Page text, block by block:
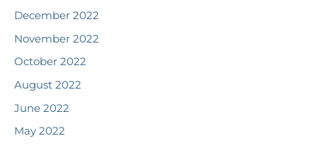
December 2022
November 2022
October 2022
August 2022
June 2022
May 2022